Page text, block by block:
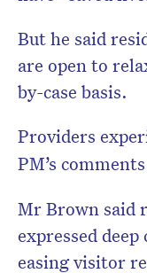
But he said
are open to
by-case basis.
Providers
PM’s comments
Mr Brown said
expressed
easing visitor